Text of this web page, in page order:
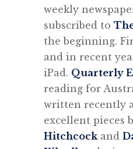
weekly
subscribed to
the beginning.
and in recent
iPad. Quarterly
reading for
written recently
excellent pieces
Hitchcockand